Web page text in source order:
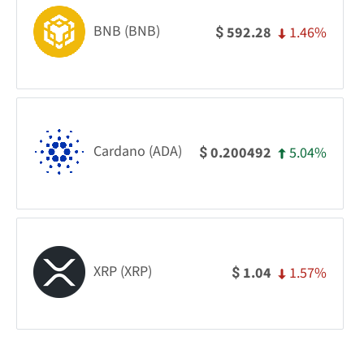
BNB (BNB) $592.28 1.46%
Cardano (ADA) $0.200492 5.04%
XRP (XRP) $ 1.04 1.57%